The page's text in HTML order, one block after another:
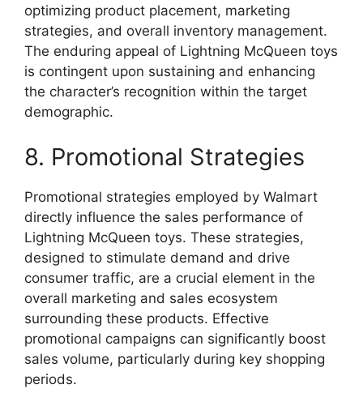
optimizing product placement, marketing
strategies, and overall inventory management.
The enduring appeal of Lightning McQueen toys
is contingent upon sustaining and enhancing
the character’s recognition within the target
demographic.
8. Promotional Strategies
Promotional strategies employed by Walmart
directly influence the sales performance of
Lightning McQueen toys. These strategies,
designed to stimulate demand and drive
consumer traffic, are a crucial element in the
overall marketing and sales ecosystem
surrounding these products. Effective
promotional campaigns can significantly boost
sales volume, particularly during key shopping
periods.